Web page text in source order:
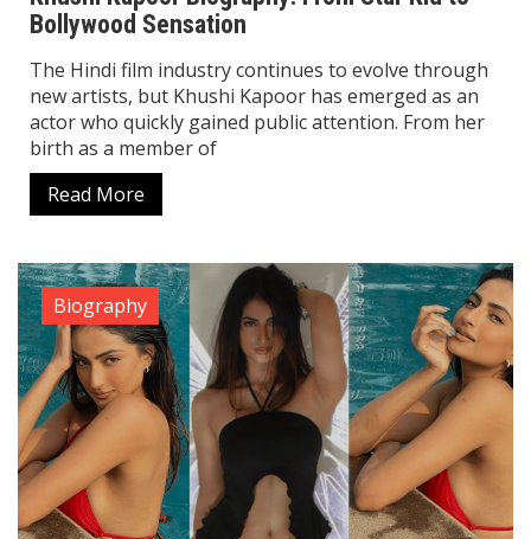
Bollywood Sensation
The Hindi film industry continues to evolve through
new artists, but Khushi Kapoor has emerged as an
actor who quickly gained public attention. From her
birth as a member of
Read More
Biography